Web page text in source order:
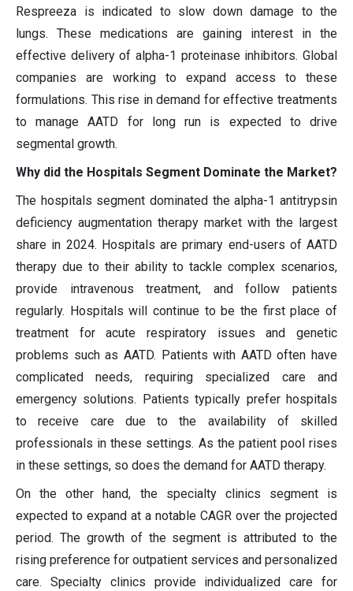
Respreeza is indicated to slow down damage to the
lungs. These medications are gaining interest in the
effective delivery of alpha-1 proteinase inhibitors. Global
companies are working to expand access to these
formulations. This rise in demand for effective treatments
to manage AATD for long run is expected to drive
segmental growth.
Why did the Hospitals Segment Dominate the Market?
The hospitals segment dominated the alpha-1 antitrypsin
deficiency augmentation therapy market with the largest
share in 2024. Hospitals are primary end-users of AATD
therapy due to their ability to tackle complex scenarios,
provide intravenous treatment, and follow patients
regularly. Hospitals will continue to be the first place of
treatment for acute respiratory issues and genetic
problems such as AATD. Patients with AATD often have
complicated needs, requiring specialized care and
emergency solutions. Patients typically prefer hospitals
to receive care due to the availability of skilled
professionals in these settings. As the patient pool rises
in these settings, so does the demand for AATD therapy.
On the other hand, the specialty clinics segment is
expected to expand at a notable CAGR over the projected
period. The growth of the segment is attributed to the
rising preference for outpatient services and personalized
care. Specialty clinics provide individualized care for